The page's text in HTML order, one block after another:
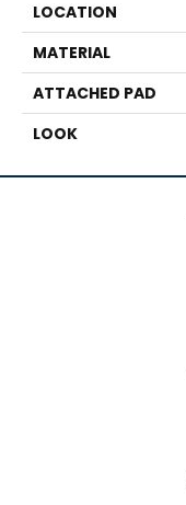
LOCATION
MATERIAL
ATTACHED PAD
LOOK